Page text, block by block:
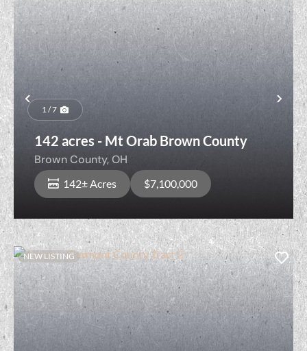
Previous
1 / 7
142 acres - Mt Orab Brown County
Brown County,OH
142± Acres $7,100,000
NEW LISTING